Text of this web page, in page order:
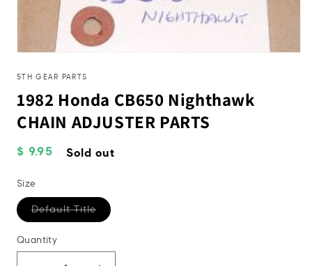
1
modal
5TH GEAR PARTS
1982 Honda CB650 Nighthawk
CHAIN ADJUSTER PARTS
Regular
$ 9.95 Sold out
Size
Default TitleVariant
sold
Quantity